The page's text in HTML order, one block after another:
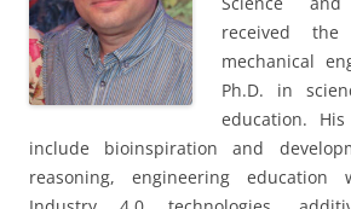
received
mechanical
Ph.D. in
education.
include bioinspiration and
reasoning, engineering education